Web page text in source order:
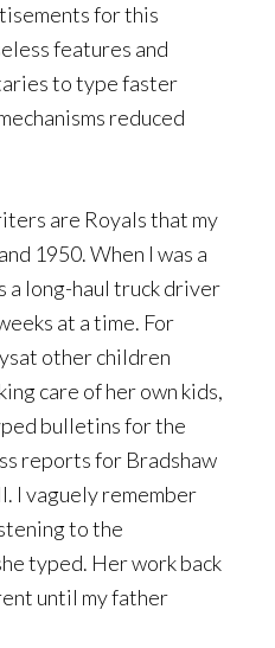
for this
features and
to type faster
reduced
are Royals that my
1950. When I was a
a long-haul truck driver
at a time. For
other children
care of her own kids,
bulletins for the
reports for Bradshaw
I vaguely remember
to the
typed. Her work back
until my father